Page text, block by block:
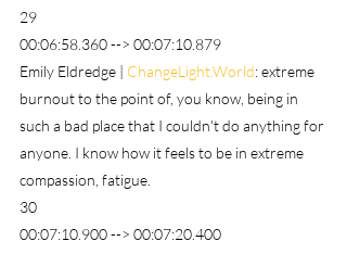
29
00:06:58.360 --> 00:07:10.879
Emily Eldredge | ChangeLight.World: extreme
burnout to the point of, you know, being in
such a bad place that I couldn't do anything for
anyone. I know how it feels to be in extreme
compassion, fatigue.
30
00:07:10.900 --> 00:07:20.400